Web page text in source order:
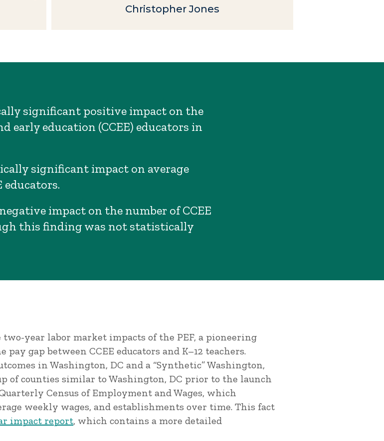
Christopher Jones
significant positive impact on the
early education (CCEE) educators in
significant impact on average
educators.
impact on the number of CCEE
this finding was not statistically
year labor market impacts of the PEF, a pioneering
gap between CCEE educators and K–12 teachers.
in Washington, DC and a “Synthetic” Washington,
of counties similar to Washington, DC prior to the launch
Census of Employment and Wages, which
weekly wages, and establishments over time. This fact
impact report, which contains a more detailed